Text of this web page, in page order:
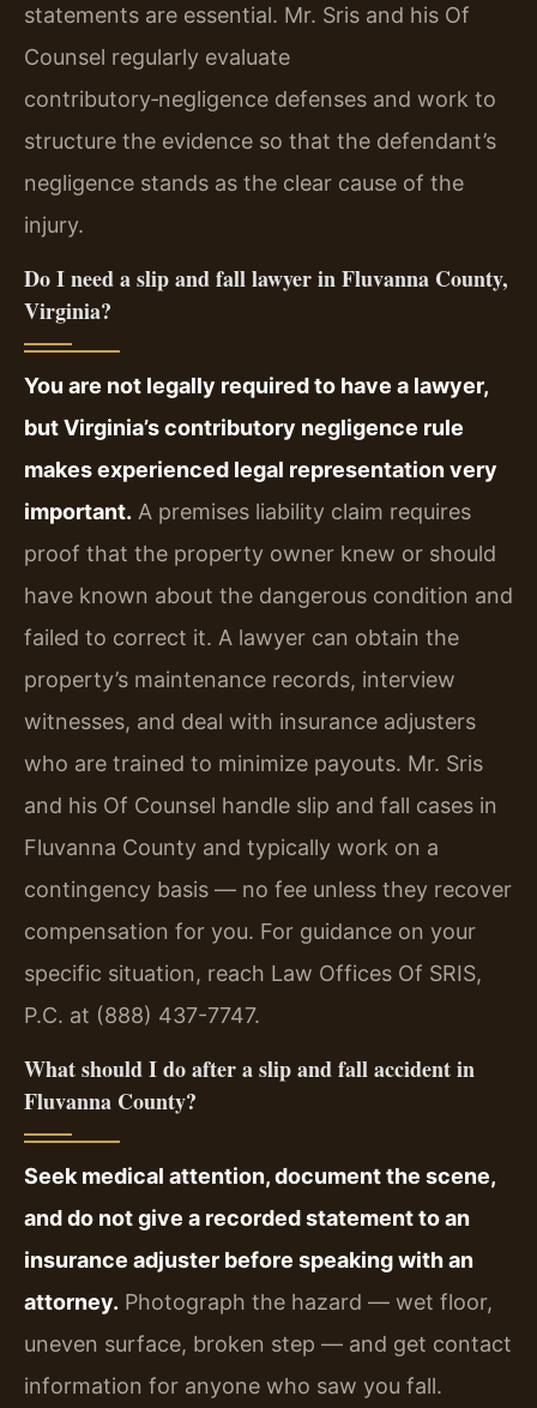
statements are essential. Mr. Sris and his Of
Counsel regularly evaluate
contributory‑negligence defenses and work to
structure the evidence so that the defendant’s
negligence stands as the clear cause of the
injury.
Do I need a slip and fall lawyer in Fluvanna County,
Virginia?
You are not legally required to have a lawyer,
but Virginia’s contributory negligence rule
makes experienced legal representation very
important. A premises liability claim requires
proof that the property owner knew or should
have known about the dangerous condition and
failed to correct it. A lawyer can obtain the
property’s maintenance records, interview
witnesses, and deal with insurance adjusters
who are trained to minimize payouts. Mr. Sris
and his Of Counsel handle slip and fall cases in
Fluvanna County and typically work on a
contingency basis — no fee unless they recover
compensation for you. For guidance on your
specific situation, reach Law Offices Of SRIS,
P.C. at (888) 437-7747.
What should I do after a slip and fall accident in
Fluvanna County?
Seek medical attention, document the scene,
and do not give a recorded statement to an
insurance adjuster before speaking with an
attorney. Photograph the hazard — wet floor,
uneven surface, broken step — and get contact
information for anyone who saw you fall.